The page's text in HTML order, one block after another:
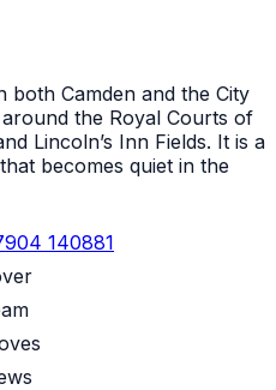
both Camden and the City
the Royal Courts of
Lincoln’s Inn Fields. It is a
becomes quiet in the
140881